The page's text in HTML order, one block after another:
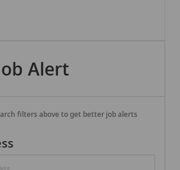
OFFICE - Nautical Education
Alert
filters above to get better job alerts
Required